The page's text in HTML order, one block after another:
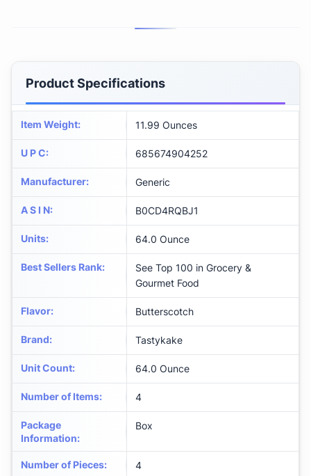
Product Specifications
Item Weight: 11.99 Ounces
U P C: 685674904252
Manufacturer: Generic
A S I N: B0CD4RQBJ1
Units: 64.0 Ounce
Best Sellers Rank:
See Top 100 in Grocery &
Gourmet Food
Flavor: Butterscotch
Brand: Tastykake
Unit Count: 64.0 Ounce
Number of Items: 4
Package
Information:
Box
Number of Pieces: 4